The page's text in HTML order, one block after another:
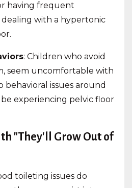
having frequent
with a hypertonic
: Children who avoid
seem uncomfortable with
issues around
experiencing pelvic floor
"They'll Grow Out of
toileting issues do